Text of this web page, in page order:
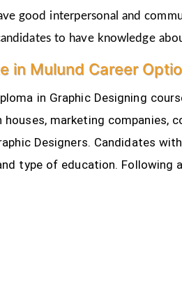
good interpersonal and
to have knowledge
in Mulund Career
in Graphic Designing
marketing companies,
Designers. Candidates
type of education. Following